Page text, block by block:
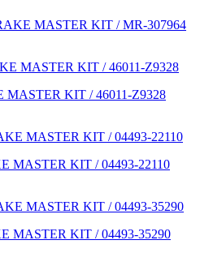
MASTER KIT / MR-307964
KIT / 46011-Z9328
MASTER KIT / 04493-22110
MASTER KIT / 04493-35290